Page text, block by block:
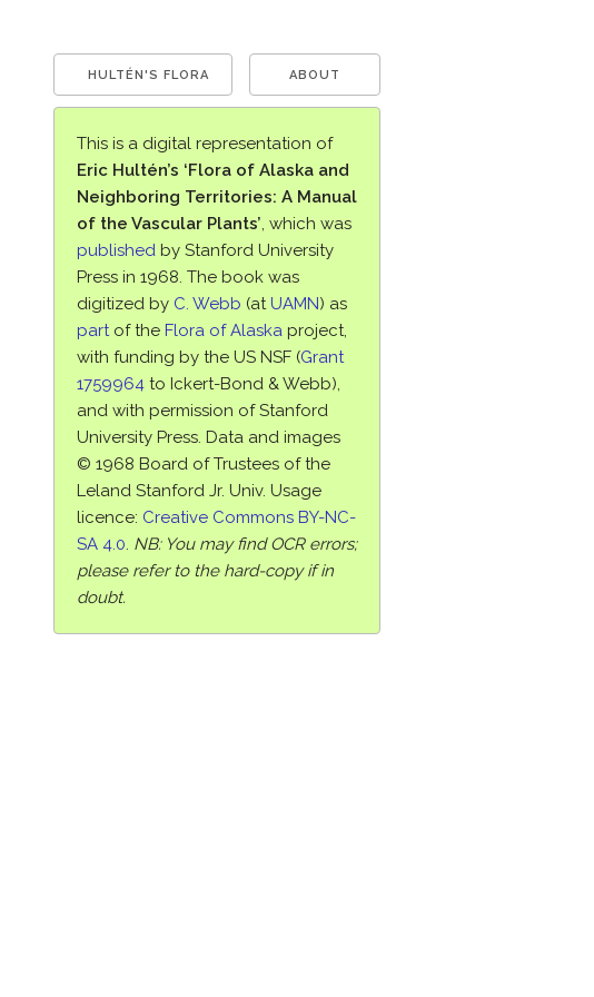
HULTÉN'S FLORA ABOUT
This is a digital representation of
Eric Hultén’s ‘Flora of Alaska and
Neighboring Territories: A Manual
of the Vascular Plants’, which was
publishedby Stanford University
Press in 1968. The book was
digitized by C. Webb (atUAMN) as
partof the Flora of Alaskaproject,
with funding by the US NSF (Grant
1759964to Ickert-Bond & Webb),
and with permission of Stanford
University Press. Data and images
© 1968 Board of Trustees of the
Leland Stanford Jr. Univ. Usage
licence: Creative Commons BY-NC-
SA 4.0. NB: You may find OCR errors;
please refer to the hard-copy if in
doubt.